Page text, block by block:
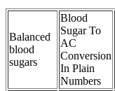
Balanced
blood
sugars
Blood
Sugar To
AC
Conversion
In Plain
Numbers